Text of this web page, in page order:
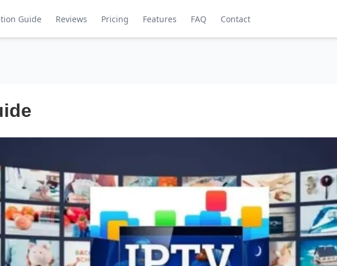
Guide Reviews Pricing Features FAQ Contact